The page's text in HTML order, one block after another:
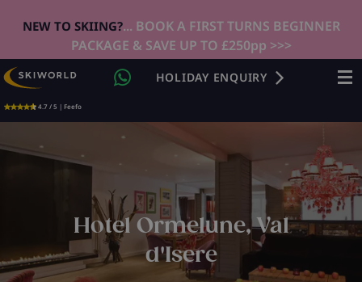
NEW TO SKIING?... BOOK A FIRST TURNS BEGINNER
PACKAGE & SAVE UP TO £250pp >>>
4.7 / 5 | Feefo
HOLIDAY ENQUIRY
Hotel Ormelune, Val
d'Isere